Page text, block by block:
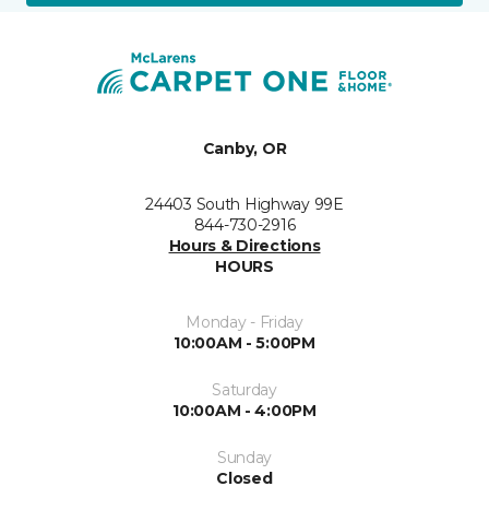
Canby, OR
24403 South Highway 99E
844-730-2916
Hours & Directions
HOURS
Monday - Friday
10:00AM - 5:00PM
Saturday
10:00AM - 4:00PM
Sunday
Closed